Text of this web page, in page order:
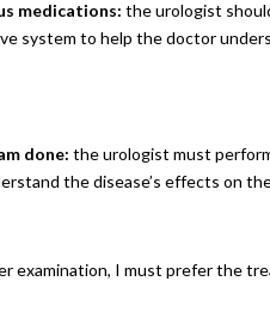
medications: the urologist
system to help the doctor
done: the urologist must
the disease’s effects on
examination, I must prefer the